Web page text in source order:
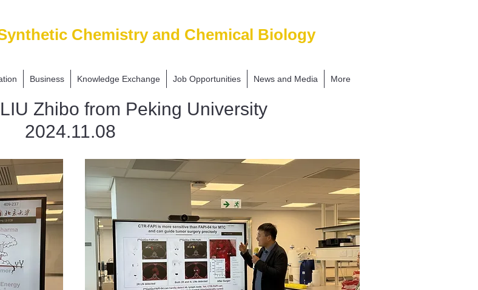
Chemistry and Chemical Biology
Business Knowledge Exchange Job Opportunities News and Media More
Zhibo from Peking University
2024.11.08